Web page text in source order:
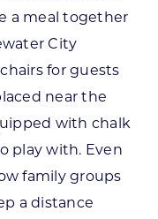
a meal together
City
for guests
near the
with chalk
play with. Even
family groups
a distance